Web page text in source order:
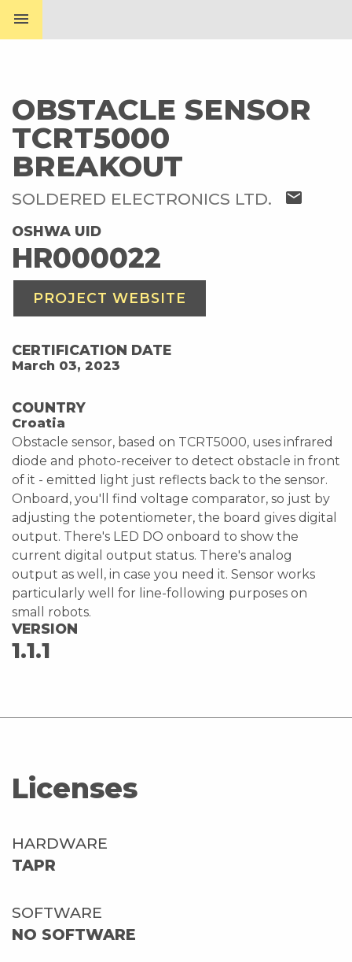
menu
OBSTACLE SENSOR
TCRT5000
BREAKOUT
SOLDERED ELECTRONICS LTD. mail
OSHWA UID
HR000022
PROJECT WEBSITE
CERTIFICATION DATE
March 03, 2023
COUNTRY
Croatia
Obstacle sensor, based on TCRT5000, uses infrared
diode and photo-receiver to detect obstacle in front
of it - emitted light just reflects back to the sensor.
Onboard, you'll find voltage comparator, so just by
adjusting the potentiometer, the board gives digital
output. There's LED DO onboard to show the
current digital output status. There's analog
output as well, in case you need it. Sensor works
particularly well for line-following purposes on
small robots.
VERSION
1.1.1
Licenses
HARDWARE
TAPR
SOFTWARE
NO SOFTWARE